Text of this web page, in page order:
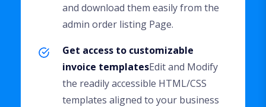
and download them easily from the
admin order listing Page.
Get access to customizable
invoice templatesEdit and Modify
the readily accessible HTML/CSS
templates aligned to your business